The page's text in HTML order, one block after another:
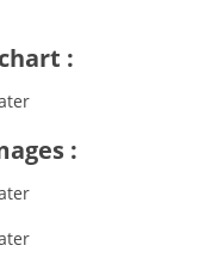
:
: